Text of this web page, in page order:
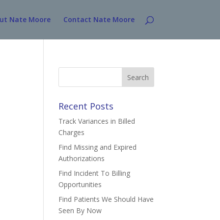
Nate Moore Contact Nate Moore
Search
Recent Posts
Track Variances in Billed
Charges
Find Missing and Expired
Authorizations
Find Incident To Billing
Opportunities
Find Patients We Should Have
Seen By Now